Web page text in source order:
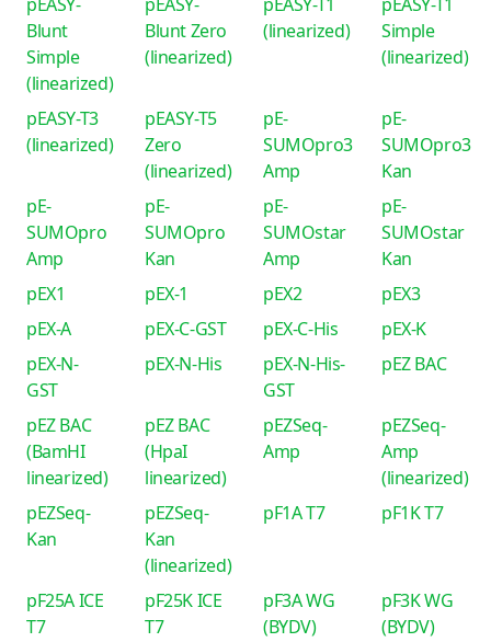
Blunt
Simple
(linearized)
Blunt Zero
(linearized)
(linearized)
Simple
(linearized)
pEASY-T3
(linearized)
pEASY-T5
Zero
(linearized)
pE-
SUMOpro3
Amp
pE-
SUMOpro3
Kan
pE-
SUMOpro
Amp
pE-
SUMOpro
Kan
pE-
SUMOstar
Amp
pE-
SUMOstar
Kan
pEX1
pEX-1 pEX2
pEX3
pEX-A
pEX-C-GST pEX-C-His
pEX-K
pEX-N-
GST
pEX-N-His
pEX-N-His-
GST
pEZ BAC
pEZ BAC
(BamHI
linearized)
pEZ BAC
(HpaI
linearized)
pEZSeq-
Amp
pEZSeq-
Amp
(linearized)
pEZSeq-
Kan
pEZSeq-
Kan
(linearized)
pF1A T7 pF1K T7
pF25A ICE
T7
pF25K ICE
T7
pF3A WG
(BYDV)
pF3K WG
(BYDV)